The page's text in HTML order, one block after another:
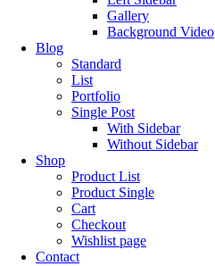
Gallery
Background Video
Blog
Standard
List
Portfolio
Single Post
With Sidebar
Without Sidebar
Shop
Product List
Product Single
Cart
Checkout
Wishlist page
Contact